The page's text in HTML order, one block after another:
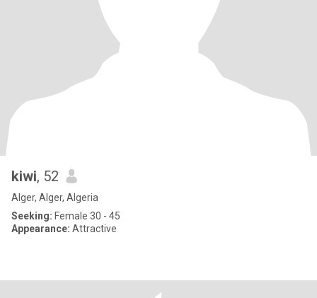
kiwi, 52
Alger, Alger, Algeria
Seeking: Female 30 - 45
Appearance: Attractive